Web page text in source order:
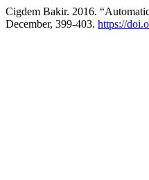
Cigdem Bakir. 2016.
December, 399-403. https://